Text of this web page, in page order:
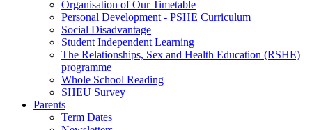
Organisation of Our Timetable
Personal Development - PSHE Curriculum
Social Disadvantage
Student Independent Learning
The Relationships, Sex and Health Education (RSHE)
programme
Whole School Reading
SHEU Survey
Parents
Term Dates